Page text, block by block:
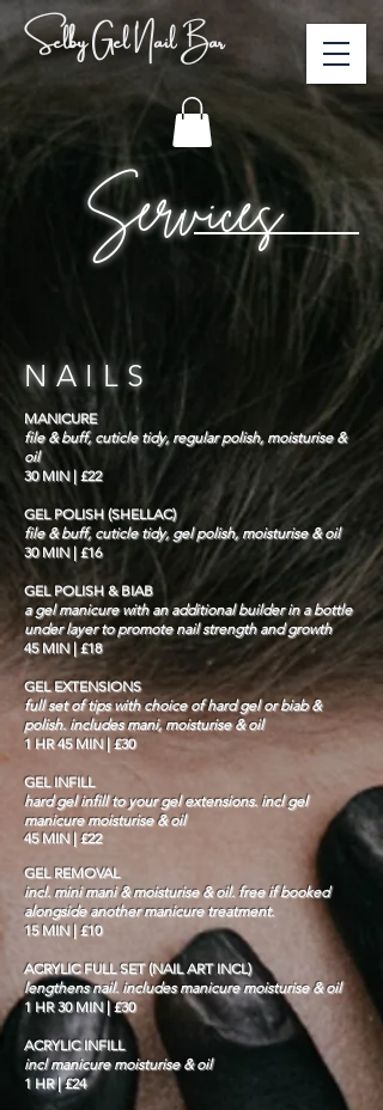
Selby Gel Nail Bar
Services
NAILS
MANICURE
file & buff, cuticle tidy, regular polish, moisturise &
oil
30 MIN | £22
GEL POLISH (SHELLAC)
file & buff, cuticle tidy, gel polish, moisturise & oil
30 MIN | £16
GEL POLISH & BIAB
a gel manicure with an additional builder in a bottle
under layer to promote nail strength and growth
45 MIN | £18
GEL EXTENSIONS
full set of tips with choice of hard gel or biab &
polish. includes mani, moisturise & oil
1 HR 45 MIN | £30
GEL INFILL
hard gel infill to your gel extensions. incl gel
manicure moisturise & oil
45 MIN | £22
GEL REMOVAL
incl. mini mani & moisturise & oil. free if booked
alongside another manicure treatment.
15 MIN | £10
ACRYLIC FULL SET (NAIL ART INCL)
lengthens nail. includes manicure moisturise & oil
1 HR 30 MIN | £30
ACRYLIC INFILL
incl manicure moisturise & oil
1 HR | £24